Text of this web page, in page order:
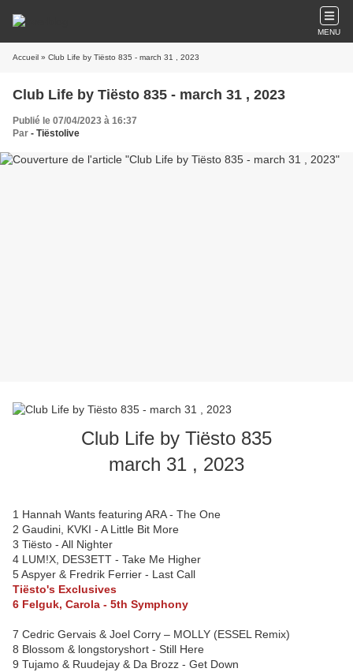
MENU
Accueil » Club Life by Tiësto 835 - march 31 , 2023
Club Life by Tiësto 835 - march 31 , 2023
Publié le 07/04/2023 à 16:37
Par - Tiëstolive
Club Life by Tiësto 835
march 31 , 2023
1 Hannah Wants featuring ARA - The One
2 Gaudini, KVKI - A Little Bit More
3 Tiësto - All Nighter
4 LUM!X, DES3ETT - Take Me Higher
5 Aspyer & Fredrik Ferrier - Last Call
Tiësto's Exclusives
6 Felguk, Carola - 5th Symphony
7 Cedric Gervais & Joel Corry – MOLLY (ESSEL Remix)
8 Blossom & longstoryshort - Still Here
9 Tujamo & Ruudejay & Da Brozz - Get Down